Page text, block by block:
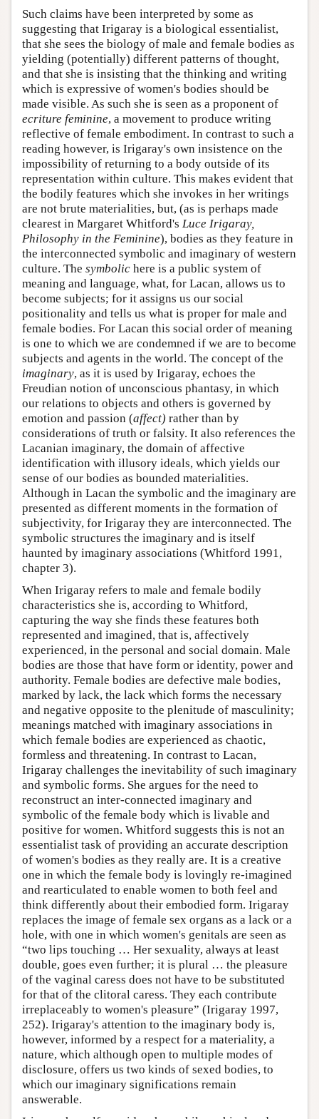
Such claims have been interpreted by some as
suggesting that Irigaray is a biological essentialist,
that she sees the biology of male and female bodies as
yielding (potentially) different patterns of thought,
and that she is insisting that the thinking and writing
which is expressive of women's bodies should be
made visible. As such she is seen as a proponent of
ecriture feminine, a movement to produce writing
reflective of female embodiment. In contrast to such a
reading however, is Irigaray's own insistence on the
impossibility of returning to a body outside of its
representation within culture. This makes evident that
the bodily features which she invokes in her writings
are not brute materialities, but, (as is perhaps made
clearest in Margaret Whitford's Luce Irigaray,
Philosophy in the Feminine), bodies as they feature in
the interconnected symbolic and imaginary of western
culture. The symbolic here is a public system of
meaning and language, what, for Lacan, allows us to
become subjects; for it assigns us our social
positionality and tells us what is proper for male and
female bodies. For Lacan this social order of meaning
is one to which we are condemned if we are to become
subjects and agents in the world. The concept of the
imaginary, as it is used by Irigaray, echoes the
Freudian notion of unconscious phantasy, in which
our relations to objects and others is governed by
emotion and passion (affect) rather than by
considerations of truth or falsity. It also references the
Lacanian imaginary, the domain of affective
identification with illusory ideals, which yields our
sense of our bodies as bounded materialities.
Although in Lacan the symbolic and the imaginary are
presented as different moments in the formation of
subjectivity, for Irigaray they are interconnected. The
symbolic structures the imaginary and is itself
haunted by imaginary associations (Whitford 1991,
chapter 3).
When Irigaray refers to male and female bodily
characteristics she is, according to Whitford,
capturing the way she finds these features both
represented and imagined, that is, affectively
experienced, in the personal and social domain. Male
bodies are those that have form or identity, power and
authority. Female bodies are defective male bodies,
marked by lack, the lack which forms the necessary
and negative opposite to the plenitude of masculinity;
meanings matched with imaginary associations in
which female bodies are experienced as chaotic,
formless and threatening. In contrast to Lacan,
Irigaray challenges the inevitability of such imaginary
and symbolic forms. She argues for the need to
reconstruct an inter-connected imaginary and
symbolic of the female body which is livable and
positive for women. Whitford suggests this is not an
essentialist task of providing an accurate description
of women's bodies as they really are. It is a creative
one in which the female body is lovingly re-imagined
and rearticulated to enable women to both feel and
think differently about their embodied form. Irigaray
replaces the image of female sex organs as a lack or a
hole, with one in which women's genitals are seen as
“two lips touching … Her sexuality, always at least
double, goes even further; it is plural … the pleasure
of the vaginal caress does not have to be substituted
for that of the clitoral caress. They each contribute
irreplaceably to women's pleasure” (Irigaray 1997,
252). Irigaray's attention to the imaginary body is,
however, informed by a respect for a materiality, a
nature, which although open to multiple modes of
disclosure, offers us two kinds of sexed bodies, to
which our imaginary significations remain
answerable.